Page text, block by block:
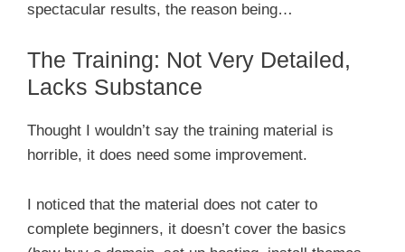
spectacular results, the reason being…
The Training: Not Very Detailed,
Lacks Substance
Thought I wouldn’t say the training material is
horrible, it does need some improvement.
I noticed that the material does not cater to
complete beginners, it doesn’t cover the basics